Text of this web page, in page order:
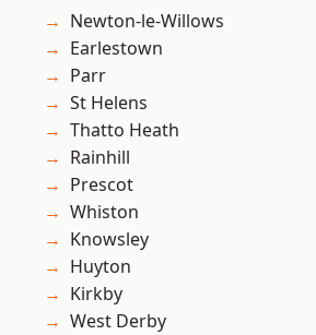
Newton-le-Willows
Earlestown
Parr
St Helens
Thatto Heath
Rainhill
Prescot
Whiston
Knowsley
Huyton
Kirkby
West Derby